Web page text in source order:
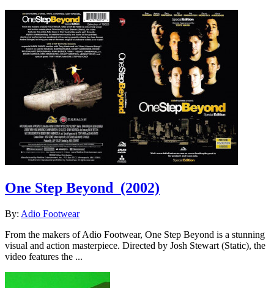
One Step Beyond (2002)
By: Adio Footwear
From the makers of Adio Footwear, One Step Beyond is a stunning
visual and action masterpiece. Directed by Josh Stewart (Static), the
video features the ...